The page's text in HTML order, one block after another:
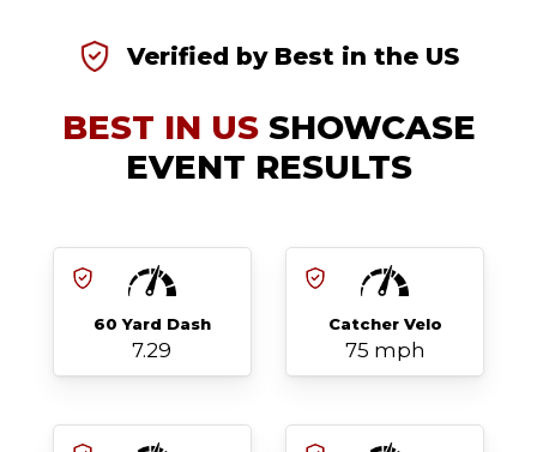
Verified by Best in the US
BEST IN USSHOWCASE
EVENT RESULTS
60 Yard Dash
7.29
Catcher Velo
75 mph